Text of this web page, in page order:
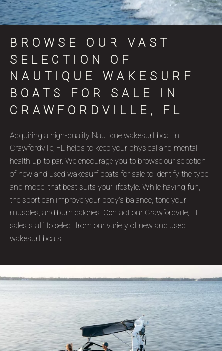
BROWSE OUR VAST
SELECTION OF
NAUTIQUE WAKESURF
BOATS FOR SALE IN
CRAWFORDVILLE, FL
Acquiring a high-quality Nautique wakesurf boat in
Crawfordville, FL helps to keep your physical and mental
health up to par. We encourage you to browse our selection
of new and used wakesurf boats for sale to identify the type
and model that best suits your lifestyle. While having fun,
the sport can improve your body's balance, tone your
muscles, and burn calories. Contact our Crawfordville, FL
sales staff to select from our variety of new and used
wakesurf boats.